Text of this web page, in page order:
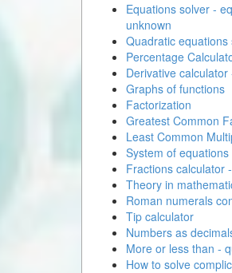
Equations solver -
unknown
Quadratic equations
Percentage
Derivative
Graphs of functions
Factorization
Greatest Common
Least Common
System of
Fractions calculator
Theory in
Roman numerals
Tip calculator
Numbers as
More or less than -
How to solve